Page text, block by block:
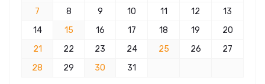
7
8 9 10 11 12
13
14
15 16 17 18 19
20
21
22 23 24 25 26
27
28
29 30 31